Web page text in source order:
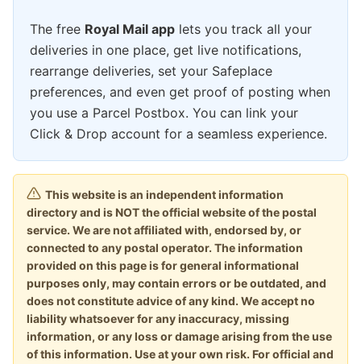
The free Royal Mail app lets you track all your
deliveries in one place, get live notifications,
rearrange deliveries, set your Safeplace
preferences, and even get proof of posting when
you use a Parcel Postbox. You can link your
Click & Drop account for a seamless experience.
This website is an independent information
directory and is NOT the official website of the postal
service. We are not affiliated with, endorsed by, or
connected to any postal operator. The information
provided on this page is for general informational
purposes only, may contain errors or be outdated, and
does not constitute advice of any kind. We accept no
liability whatsoever for any inaccuracy, missing
information, or any loss or damage arising from the use
of this information. Use at your own risk. For official and